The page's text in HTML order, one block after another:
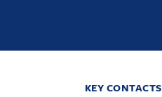
KEY CONTACTS